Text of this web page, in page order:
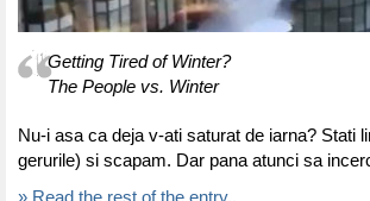
Getting Tired of Winter?
The People vs. Winter
Nu-i asa ca deja v-ati saturat de iarna? Stati
gerurile) si scapam. Dar pana atunci sa